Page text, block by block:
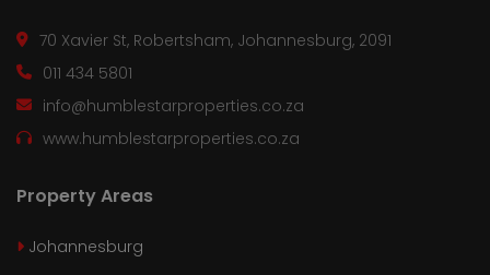
70 Xavier St, Robertsham, Johannesburg, 2091
011 434 5801
info@humblestarproperties.co.za
www.humblestarproperties.co.za
Property Areas
Johannesburg